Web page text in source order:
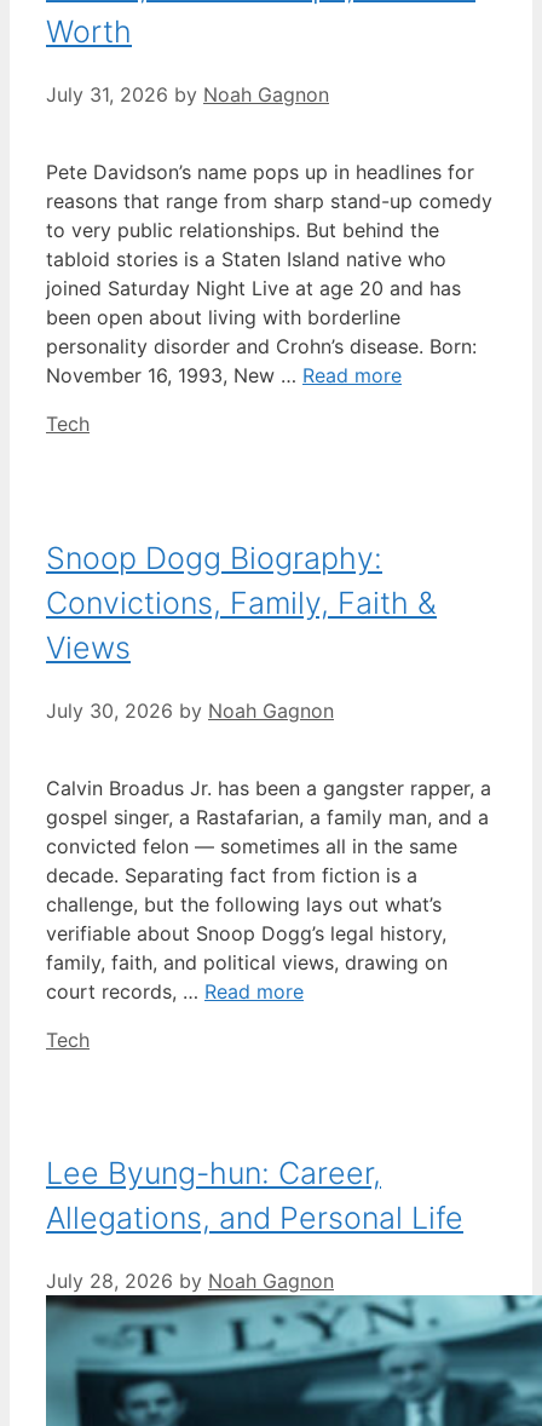
Worth
July 31, 2026 by Noah Gagnon
Pete Davidson’s name pops up in headlines for
reasons that range from sharp stand-up comedy
to very public relationships. But behind the
tabloid stories is a Staten Island native who
joined Saturday Night Live at age 20 and has
been open about living with borderline
personality disorder and Crohn’s disease. Born:
November 16, 1993, New … Read more
Categories
Tech
Snoop Dogg Biography:
Convictions, Family, Faith &
Views
July 30, 2026 by Noah Gagnon
Calvin Broadus Jr. has been a gangster rapper, a
gospel singer, a Rastafarian, a family man, and a
convicted felon — sometimes all in the same
decade. Separating fact from fiction is a
challenge, but the following lays out what’s
verifiable about Snoop Dogg’s legal history,
family, faith, and political views, drawing on
court records, … Read more
Categories
Tech
Lee Byung-hun: Career,
Allegations, and Personal Life
July 28, 2026 by Noah Gagnon